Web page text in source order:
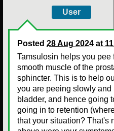
User
Posted 28 Aug 2024 at
Tamsulosin helps you pee
smooth muscle of the
sphincter. This is to help
you are peeing slowly
bladder, and hence going
going in to retention
that your situation? That's